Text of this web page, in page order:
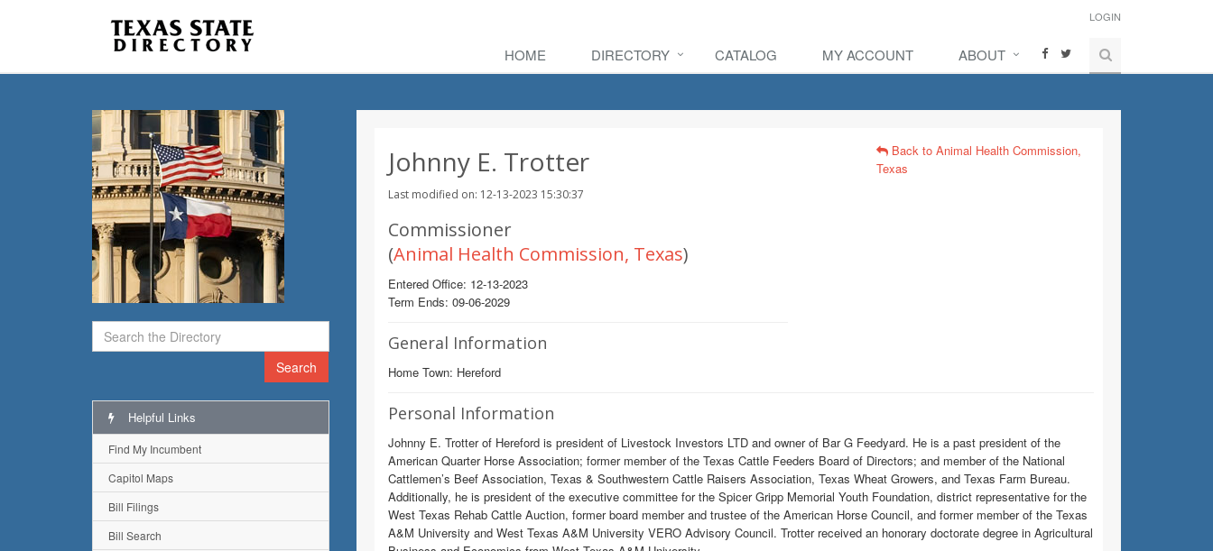
LOGIN
HOME DIRECTORY CATALOG MY ACCOUNT ABOUT
Search
Johnny E. Trotter
Last modified on: 12-13-2023 15:30:37
Back to Animal Health Commission,
Texas
Commissioner
(Animal Health Commission, Texas)
Entered Office: 12-13-2023
Term Ends: 09-06-2029
General Information
Home Town: Hereford
Personal Information
Johnny E. Trotter of Hereford is president of Livestock Investors LTD and owner of Bar G Feedyard. He is a past president of the
American Quarter Horse Association; former member of the Texas Cattle Feeders Board of Directors; and member of the National
Cattlemen’s Beef Association, Texas & Southwestern Cattle Raisers Association, Texas Wheat Growers, and Texas Farm Bureau.
Additionally, he is president of the executive committee for the Spicer Gripp Memorial Youth Foundation, district representative for the
West Texas Rehab Cattle Auction, former board member and trustee of the American Horse Council, and former member of the Texas
A&M University and West Texas A&M University VERO Advisory Council. Trotter received an honorary doctorate degree in Agricultural
Helpful Links
Find My Incumbent
Capitol Maps
Bill Filings
Bill Search